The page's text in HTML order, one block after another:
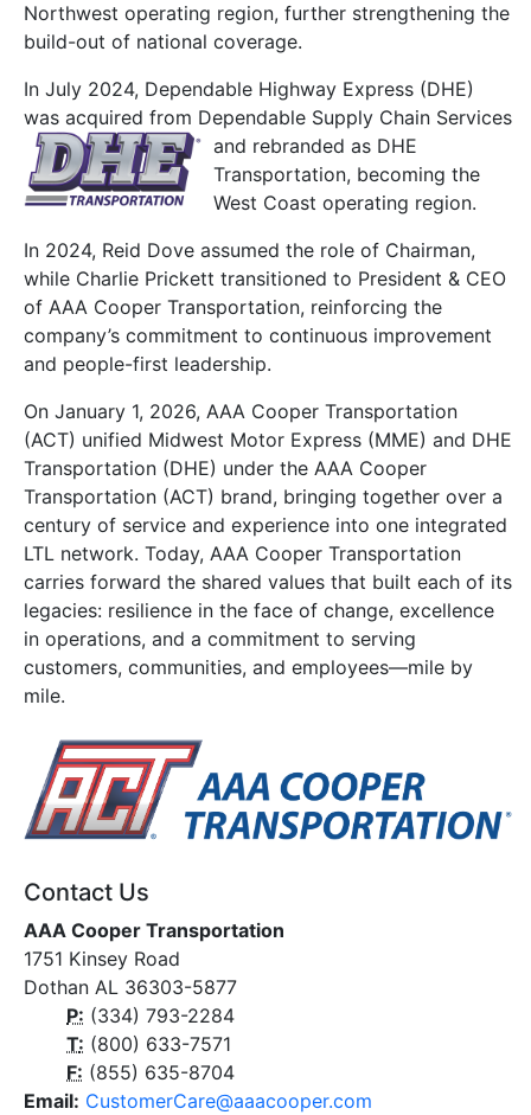
Northwest operating region, further strengthening the
build-out of national coverage.
In July 2024, Dependable Highway Express (DHE)
was acquired from Dependable Supply Chain Services
and rebranded as DHE
Transportation, becoming the
West Coast operating region.
In 2024, Reid Dove assumed the role of Chairman,
while Charlie Prickett transitioned to President & CEO
of AAA Cooper Transportation, reinforcing the
company’s commitment to continuous improvement
and people-first leadership.
On January 1, 2026, AAA Cooper Transportation
(ACT) unified Midwest Motor Express (MME) and DHE
Transportation (DHE) under the AAA Cooper
Transportation (ACT) brand, bringing together over a
century of service and experience into one integrated
LTL network. Today, AAA Cooper Transportation
carries forward the shared values that built each of its
legacies: resilience in the face of change, excellence
in operations, and a commitment to serving
customers, communities, and employees—mile by
mile.
Contact Us
AAA Cooper Transportation
1751 Kinsey Road
Dothan AL 36303-5877
P: (334) 793-2284
T: (800) 633-7571
F: (855) 635-8704
Email: CustomerCare@aaacooper.com